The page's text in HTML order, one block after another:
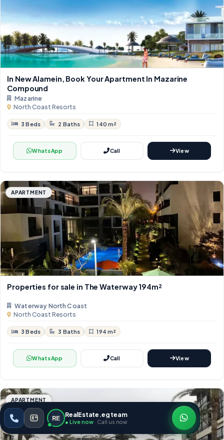
In New Alamein, Book Your Apartment In Mazarine
Compound
Mazarine
North Coast Resorts
3 Beds 2 Baths 140 m²
WhatsApp Call View
APARTMENT
Properties for sale in The Waterway 194m²
Waterway North Coast
North Coast Resorts
3 Beds 3 Baths 194 m²
WhatsApp Call View
APARTMENT
RE RealEstate.eg team
● Live now · Call us now